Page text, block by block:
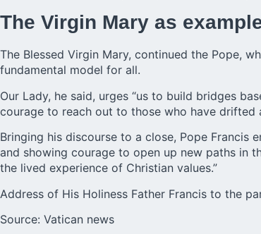
The Virgin Mary as
The Blessed Virgin Mary, continued the Pope,
fundamental model for all.
Our Lady, he said, urges “us to build bridges
courage to reach out to those who have
Bringing his discourse to a close, Pope Francis
and showing courage to open up new paths in
the lived experience of Christian values.”
Address of His Holiness Father Francis to the
Source: Vatican news